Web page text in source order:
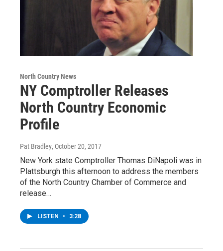
North Country News
NY Comptroller Releases
North Country Economic
Profile
Pat Bradley, October 20, 2017
New York state Comptroller Thomas DiNapoli was in
Plattsburgh this afternoon to address the members
of the North Country Chamber of Commerce and
release…
LISTEN • 3:28